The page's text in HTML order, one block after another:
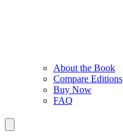
About the Book
Compare Editions
Buy Now
FAQ